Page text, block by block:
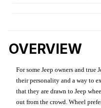
OVERVIEW
For some Jeep owners and true
their personality and a way to
that they are drawn to Jeep
out from the crowd. Wheel